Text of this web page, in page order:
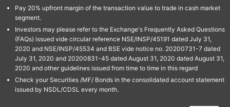
Pay 20% upfront margin of the transaction value to trade in cash market
segment.
Investors may please refer to the Exchange's Frequently Asked Questions
(FAQs) issued vide circular reference NSE/INSP/45191 dated July 31,
2020 and NSE/INSP/45534 and BSE vide notice no. 20200731-7 dated
July 31, 2020 and 20200831-45 dated August 31, 2020 dated August 31,
2020 and other guidelines issued from time to time in this regard
Check your Securities /MF/ Bonds in the consolidated account statement
issued by NSDL/CDSL every month.